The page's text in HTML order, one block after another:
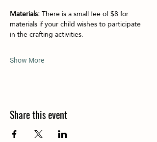
Materials: There is a small fee of $8 for
materials if your child wishes to participate
in the crafting activities.
Show More
Share this event